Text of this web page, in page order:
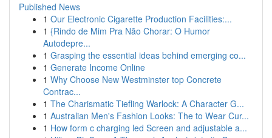
Published News
1 Our Electronic Cigarette Production Facilities:...
1 {Rindo de Mim Pra Não Chorar: O Humor
Autodepre...
1 Grasping the essential ideas behind emerging co...
1 Generate Income Online
1 Why Choose New Westminster top Concrete
Contrac...
1 The Charismatic Tiefling Warlock: A Character G...
1 Australian Men's Fashion Looks: The to Wear Cur...
1 How form c charging led Screen and adjustable a...